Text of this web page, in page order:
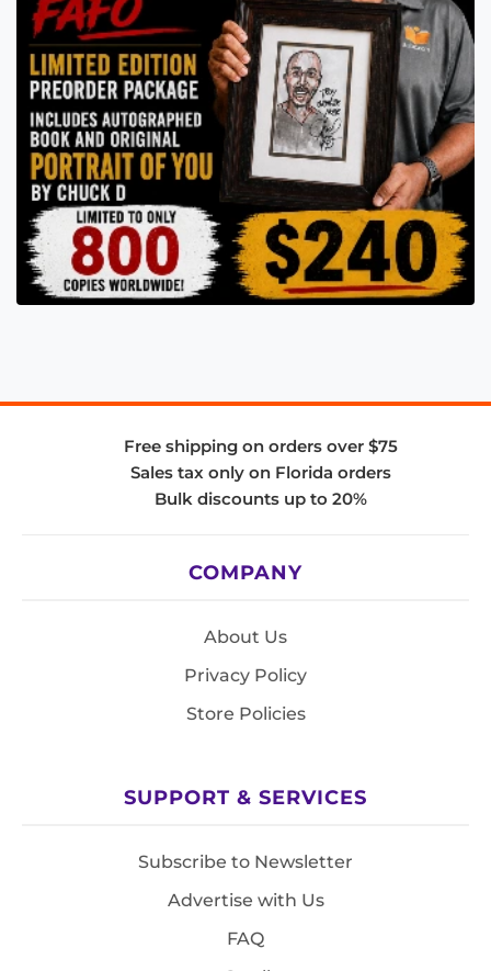
Free shipping on orders over $75
Sales tax only on Florida orders
Bulk discounts up to 20%
COMPANY
About Us
Privacy Policy
Store Policies
SUPPORT & SERVICES
Subscribe to Newsletter
Advertise with Us
FAQ